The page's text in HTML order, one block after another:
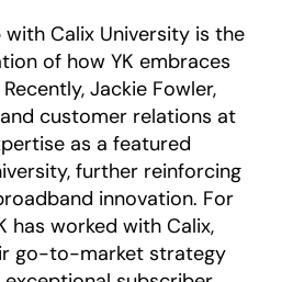
Calix University is the
of how YK embraces
Jackie Fowler,
customer relations at
as a featured
further reinforcing
innovation. For
has worked with Calix,
go-to-market strategy